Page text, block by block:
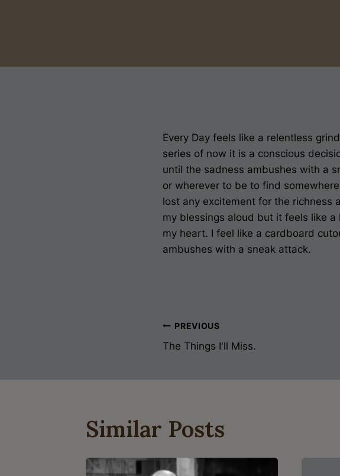
Every Day feels like a relentless
series of now it is a conscious
until the sadness ambushes with a
or wherever to be to find
lost any excitement for the richness
my blessings aloud but it feels like
my heart. I feel like a cardboard
ambushes with a sneak attack.
Post
Navigation
PREVIOUS
The Things I'll Miss.
Similar Posts